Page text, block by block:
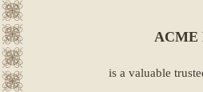
ACME
is a valuable